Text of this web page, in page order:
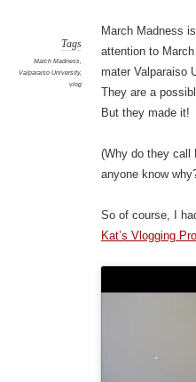
Tags
March Madness,
Valparaiso University,
vlog
March Madness
attention to
mater Valparaiso
They are a
But they made it!
(Why do they call
anyone know
So of course, I
Kat’s Vlogging